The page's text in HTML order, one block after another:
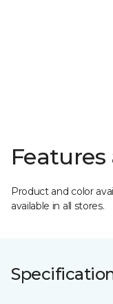
Features
Product and color
available in all stores.